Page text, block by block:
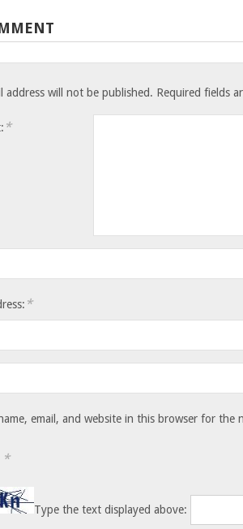
address will not be published. Required fields
*
*
email, and website in this browser for the
*
Type the text displayed above: